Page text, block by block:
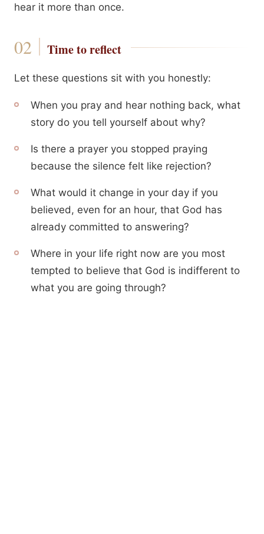
hear it more than once.
Time to reflect
Let these questions sit with you honestly:
When you pray and hear nothing back, what
story do you tell yourself about why?
Is there a prayer you stopped praying
because the silence felt like rejection?
What would it change in your day if you
believed, even for an hour, that God has
already committed to answering?
Where in your life right now are you most
tempted to believe that God is indifferent to
what you are going through?